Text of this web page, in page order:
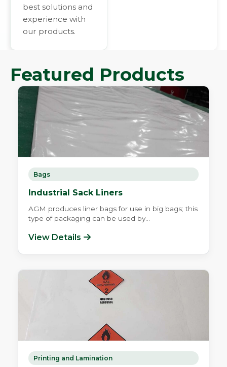
best solutions and
experience with
our products.
Featured Products
Bags
Industrial Sack Liners
AGM produces liner bags for use in big bags; this
type of packaging can be used by...
View Details
Printing and Lamination